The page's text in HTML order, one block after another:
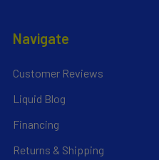
Navigate
Customer Reviews
Liquid Blog
Financing
Returns & Shipping